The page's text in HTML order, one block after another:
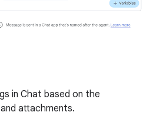
in Chat based on the
attachments.